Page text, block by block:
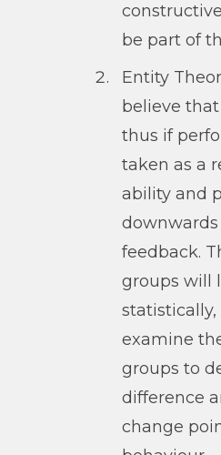
be part of
Entity
believe
thus if
taken as a
ability and
feedback.
groups will
examine
groups to
difference
change